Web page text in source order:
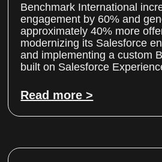
Benchmark International
engagement by 60% and
approximately 40% more
modernizing its Salesforce
and implementing a custom
built on Salesforce
Read more >